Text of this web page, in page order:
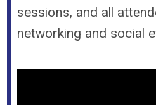
sessions, and all
networking and social